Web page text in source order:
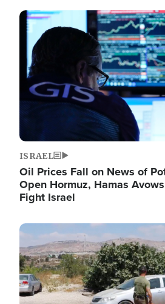
Image
ISRAEL
Oil Prices Fall on News of
Open Hormuz, Hamas
Fight Israel
Image